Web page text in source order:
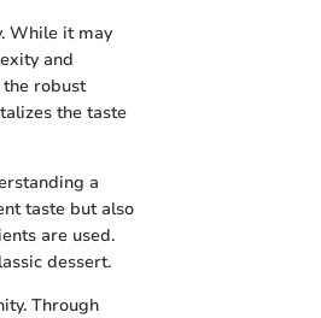
While it may
and
robust
the taste
a
taste but also
are used.
dessert.
Through